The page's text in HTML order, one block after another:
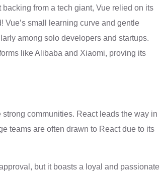
from a tech giant, Vue relied on its
small learning curve and gentle
among solo developers and startups.
like Alibaba and Xiaomi, proving its
communities. React leads the way in
teams are often drawn to React due to its
but it boasts a loyal and passionate